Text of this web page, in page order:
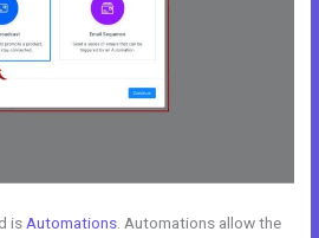
is Automations . Automations allow the